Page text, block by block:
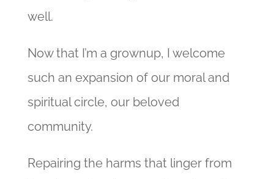
well.
Now that I’m a grownup, I welcome
such an expansion of our moral and
spiritual circle, our beloved
community.
Repairing the harms that linger from